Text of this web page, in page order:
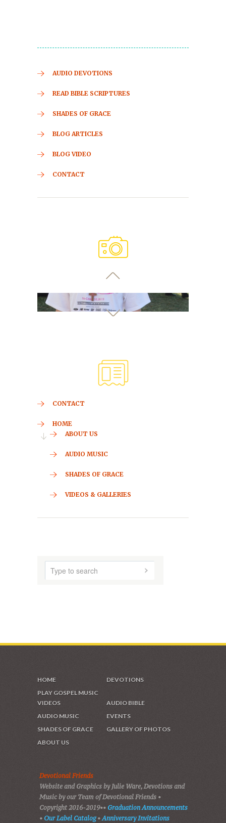
AUDIO DEVOTIONS
READ BIBLE SCRIPTURES
SHADES OF GRACE
BLOG ARTICLES
BLOG VIDEO
CONTACT
AUDIO MUSIC
HOME
DEVOTIONS
PLAY GOSPEL MUSIC
VIDEOS
AUDIO BIBLE